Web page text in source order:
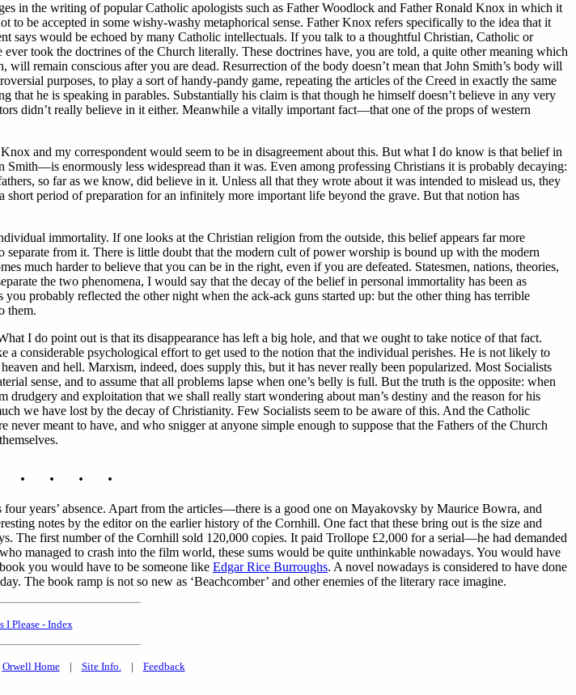
in the writing of popular Catholic apologists such as Father Woodlock and Father Ronald Knox in which it
to be accepted in some wishy-washy metaphorical sense. Father Knox refers specifically to the idea that it
says would be echoed by many Catholic intellectuals. If you talk to a thoughtful Christian, Catholic or
took the doctrines of the Church literally. These doctrines have, you are told, a quite other meaning which
remain conscious after you are dead. Resurrection of the body doesn’t mean that John Smith’s body will
purposes, to play a sort of handy-pandy game, repeating the articles of the Creed in exactly the same
he is speaking in parables. Substantially his claim is that though he himself doesn’t believe in any very
didn’t really believe in it either. Meanwhile a vitally important fact—that one of the props of western
and my correspondent would seem to be in disagreement about this. But what I do know is that belief in
enormously less widespread than it was. Even among professing Christians it is probably decaying:
so far as we know, did believe in it. Unless all that they wrote about it was intended to mislead us, they
period of preparation for an infinitely more important life beyond the grave. But that notion has
immortality. If one looks at the Christian religion from the outside, this belief appears far more
from it. There is little doubt that the modern cult of power worship is bound up with the modern
much harder to believe that you can be in the right, even if you are defeated. Statesmen, nations, theories,
the two phenomena, I would say that the decay of the belief in personal immortality has been as
probably reflected the other night when the ack-ack guns started up: but the other thing has terrible
them.
I do point out is that its disappearance has left a big hole, and that we ought to take notice of that fact.
considerable psychological effort to get used to the notion that the individual perishes. He is not likely to
and hell. Marxism, indeed, does supply this, but it has never really been popularized. Most Socialists
sense, and to assume that all problems lapse when one’s belly is full. But the truth is the opposite: when
and exploitation that we shall really start wondering about man’s destiny and the reason for his
we have lost by the decay of Christianity. Few Socialists seem to be aware of this. And the Catholic
meant to have, and who snigger at anyone simple enough to suppose that the Fathers of the Church
. . . .
four years’ absence. Apart from the articles—there is a good one on Mayakovsky by Maurice Bowra, and
notes by the editor on the earlier history of the Cornhill. One fact that these bring out is the size and
The first number of the Cornhill sold 120,000 copies. It paid Trollope £2,000 for a serial—he had demanded
managed to crash into the film world, these sums would be quite unthinkable nowadays. You would have
you would have to be someone like Edgar Rice Burroughs. A novel nowadays is considered to have done
The book ramp is not so new as ‘Beachcomber’ and other enemies of the literary race imagine.
I Please - Index
Orwell Home| Site Info.| Feedback